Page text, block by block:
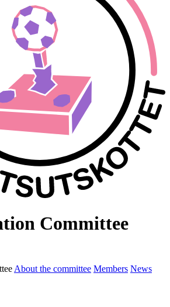
Committee
About the committee Members News